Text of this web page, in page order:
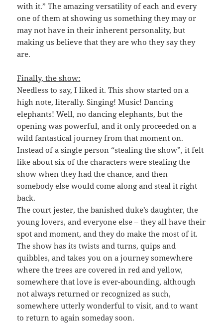
with it.” The amazing versatility of each and every
one of them at showing us something they may or
may not have in their inherent personality, but
making us believe that they are who they say they
are.
Finally, the show:
Needless to say, I liked it. This show started on a
high note, literally. Singing! Music! Dancing
elephants! Well, no dancing elephants, but the
opening was powerful, and it only proceeded on a
wild fantastical journey from that moment on.
Instead of a single person “stealing the show”, it felt
like about six of the characters were stealing the
show when they had the chance, and then
somebody else would come along and steal it right
back.
The court jester, the banished duke’s daughter, the
young lovers, and everyone else – they all have their
spot and moment, and they do make the most of it.
The show has its twists and turns, quips and
quibbles, and takes you on a journey somewhere
where the trees are covered in red and yellow,
somewhere that love is ever-abounding, although
not always returned or recognized as such,
somewhere utterly wonderful to visit, and to want
to return to again someday soon.